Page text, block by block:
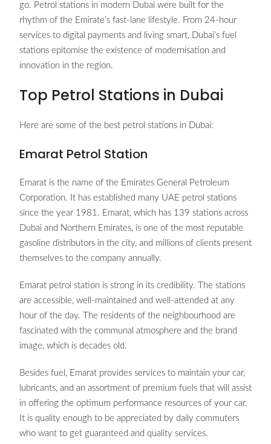
go. Petrol stations in modern Dubai were built for the
rhythm of the Emirate’s fast-lane lifestyle. From 24-hour
services to digital payments and living smart, Dubai’s fuel
stations epitomise the existence of modernisation and
innovation in the region.
Top Petrol Stations in Dubai
Here are some of the best petrol stations in Dubai:
Emarat Petrol Station
Emarat is the name of the Emirates General Petroleum
Corporation. It has established many UAE petrol stations
since the year 1981. Emarat, which has 139 stations across
Dubai and Northern Emirates, is one of the most reputable
gasoline distributors in the city, and millions of clients present
themselves to the company annually.
Emarat petrol station is strong in its credibility. The stations
are accessible, well-maintained and well-attended at any
hour of the day. The residents of the neighbourhood are
fascinated with the communal atmosphere and the brand
image, which is decades old.
Besides fuel, Emarat provides services to maintain your car,
lubricants, and an assortment of premium fuels that will assist
in offering the optimum performance resources of your car.
It is quality enough to be appreciated by daily commuters
who want to get guaranteed and quality services.